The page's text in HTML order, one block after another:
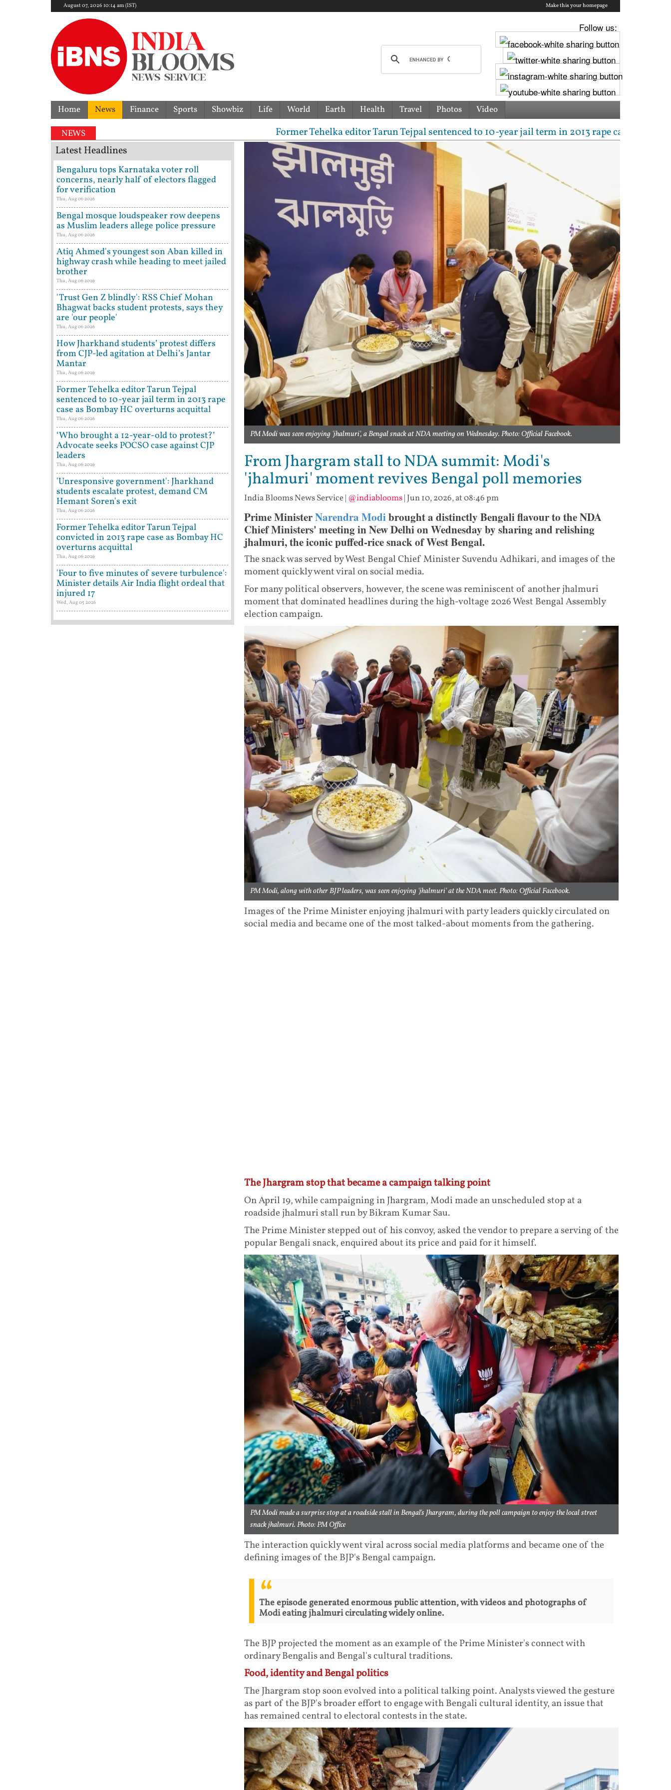
August 07, 2026 10:14 am (IST) Make this your homepage
Follow us:
Home News Finance Sports Showbiz Life World Earth Health Travel Photos Video
NEWS Former Tehelka editor Tarun Tejpal sentenced to 10-year jail term in 2013 rape case as Bombay
PM Modi was seen enjoying 'jhalmuri', a Bengal snack at NDA meeting on Wednesday. Photo: Official Facebook.
From Jhargram stall to NDA summit: Modi's
'jhalmuri' moment revives Bengal poll memories
India Blooms News Service| @indiablooms| Jun 10, 2026, at 08:46 pm
Prime MinisterNarendra Modibrought a distinctly Bengali flavour to the NDA
Chief Ministers' meeting in New Delhi on Wednesday by sharing and relishing
jhalmuri, the iconic puffed-rice snack of West Bengal.
The snack was served by West Bengal Chief Minister Suvendu Adhikari, and images of the
moment quickly went viral on social media.
For many political observers, however, the scene was reminiscent of another jhalmuri
moment that dominated headlines during the high-voltage 2026 West Bengal Assembly
election campaign.
PM Modi, along with other BJP leaders, was seen enjoying 'jhalmuri' at the NDA meet. Photo: Official Facebook.
Images of the Prime Minister enjoying jhalmuri with party leaders quickly circulated on
social media and became one of the most talked-about moments from the gathering.
The Jhargram stop that became a campaign talking point
On April 19, while campaigning in Jhargram, Modi made an unscheduled stop at a
roadside jhalmuri stall run by Bikram Kumar Sau.
The Prime Minister stepped out of his convoy, asked the vendor to prepare a serving of the
popular Bengali snack, enquired about its price and paid for it himself.
PM Modi made a surprise stop at a roadside stall in Bengal's Jhargram, during the poll campaign to enjoy the local street
snack jhalmuri. Photo: PM Office
The interaction quickly went viral across social media platforms and became one of the
defining images of the BJP's Bengal campaign.
The episode generated enormous public attention, with videos and photographs of
Modi eating jhalmuri circulating widely online.
The BJP projected the moment as an example of the Prime Minister's connect with
ordinary Bengalis and Bengal's cultural traditions.
Food, identity and Bengal politics
The Jhargram stop soon evolved into a political talking point. Analysts viewed the gesture
as part of the BJP's broader effort to engage with Bengali cultural identity, an issue that
has remained central to electoral contests in the state.
Latest Headlines
Bengaluru tops Karnataka voter roll
concerns, nearly half of electors flagged
for verification
Thu, Aug 06 2026
Bengal mosque loudspeaker row deepens
as Muslim leaders allege police pressure
Thu, Aug 06 2026
Atiq Ahmed's youngest son Aban killed in
highway crash while heading to meet jailed
brother
Thu, Aug 06 2026
'Trust Gen Z blindly': RSS Chief Mohan
Bhagwat backs student protests, says they
are 'our people'
Thu, Aug 06 2026
How Jharkhand students’ protest differs
from CJP-led agitation at Delhi’s Jantar
Mantar
Thu, Aug 06 2026
Former Tehelka editor Tarun Tejpal
sentenced to 10-year jail term in 2013 rape
case as Bombay HC overturns acquittal
Thu, Aug 06 2026
‘Who brought a 12-year-old to protest?’
Advocate seeks POCSO case against CJP
leaders
Thu, Aug 06 2026
'Unresponsive government': Jharkhand
students escalate protest, demand CM
Hemant Soren's exit
Thu, Aug 06 2026
Former Tehelka editor Tarun Tejpal
convicted in 2013 rape case as Bombay HC
overturns acquittal
Thu, Aug 06 2026
'Four to five minutes of severe turbulence':
Minister details Air India flight ordeal that
injured 17
Wed, Aug 05 2026